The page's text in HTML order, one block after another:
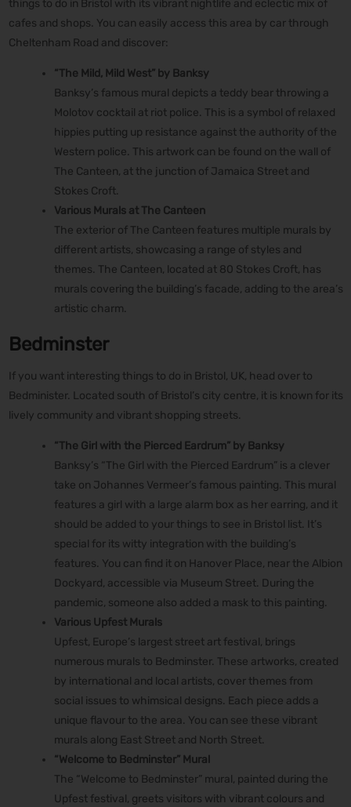
things to do in Bristol with its vibrant nightlife and eclectic mix of
cafes and shops. You can easily access this area by car through
Cheltenham Road and discover:
“The Mild, Mild West” by Banksy
Banksy’s famous mural depicts a teddy bear throwing a
Molotov cocktail at riot police. This is a symbol of relaxed
hippies putting up resistance against the authority of the
Western police. This artwork can be found on the wall of
The Canteen, at the junction of Jamaica Street and
Stokes Croft.
Various Murals at The Canteen
The exterior of The Canteen features multiple murals by
different artists, showcasing a range of styles and
themes. The Canteen, located at 80 Stokes Croft, has
murals covering the building’s facade, adding to the area’s
artistic charm.
Bedminster
If you want interesting things to do in Bristol, UK, head over to
Bedminister. Located south of Bristol’s city centre, it is known for its
lively community and vibrant shopping streets.
“The Girl with the Pierced Eardrum” by Banksy
Banksy’s “The Girl with the Pierced Eardrum” is a clever
take on Johannes Vermeer’s famous painting. This mural
features a girl with a large alarm box as her earring, and it
should be added to your ​​things to see in Bristol list. It’s
special for its witty integration with the building’s
features. You can find it on Hanover Place, near the Albion
Dockyard, accessible via Museum Street. During the
pandemic, someone also added a mask to this painting.
Various Upfest Murals
Upfest, Europe’s largest street art festival, brings
numerous murals to Bedminster. These artworks, created
by international and local artists, cover themes from
social issues to whimsical designs. Each piece adds a
unique flavour to the area. You can see these vibrant
murals along East Street and North Street.
“Welcome to Bedminster” Mural
The “Welcome to Bedminster” mural, painted during the
Upfest festival, greets visitors with vibrant colours and